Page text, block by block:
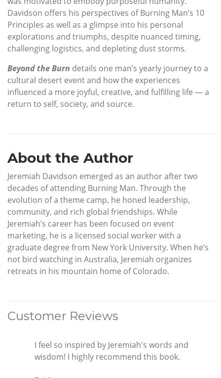
Davidson offers his perspectives of Burning Man’s 10
Principles as well as a glimpse into his personal
explorations and triumphs, despite nuanced timing,
challenging logistics, and depleting dust storms.
Beyond the Burn details one man’s yearly journey to a
cultural desert event and how the experiences
influenced a more joyful, creative, and fulfilling life — a
return to self, society, and source.
About the Author
Jeremiah Davidson emerged as an author after two
decades of attending Burning Man. Through the
evolution of a theme camp, he honed leadership,
community, and rich global friendships. While
Jeremiah’s career has been focused on event
marketing, he is a licensed social worker with a
graduate degree from New York University. When he’s
not bird watching in Australia, Jeremiah organizes
retreats in his mountain home of Colorado.
Customer Reviews
I feel so inspired by Jeremiah's words and
wisdom! I highly recommend this book.